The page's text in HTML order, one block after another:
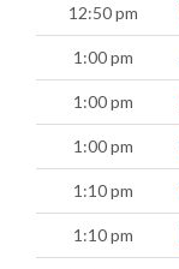
12:50 pm
1:00 pm
1:00 pm
1:00 pm
1:10 pm
1:10 pm